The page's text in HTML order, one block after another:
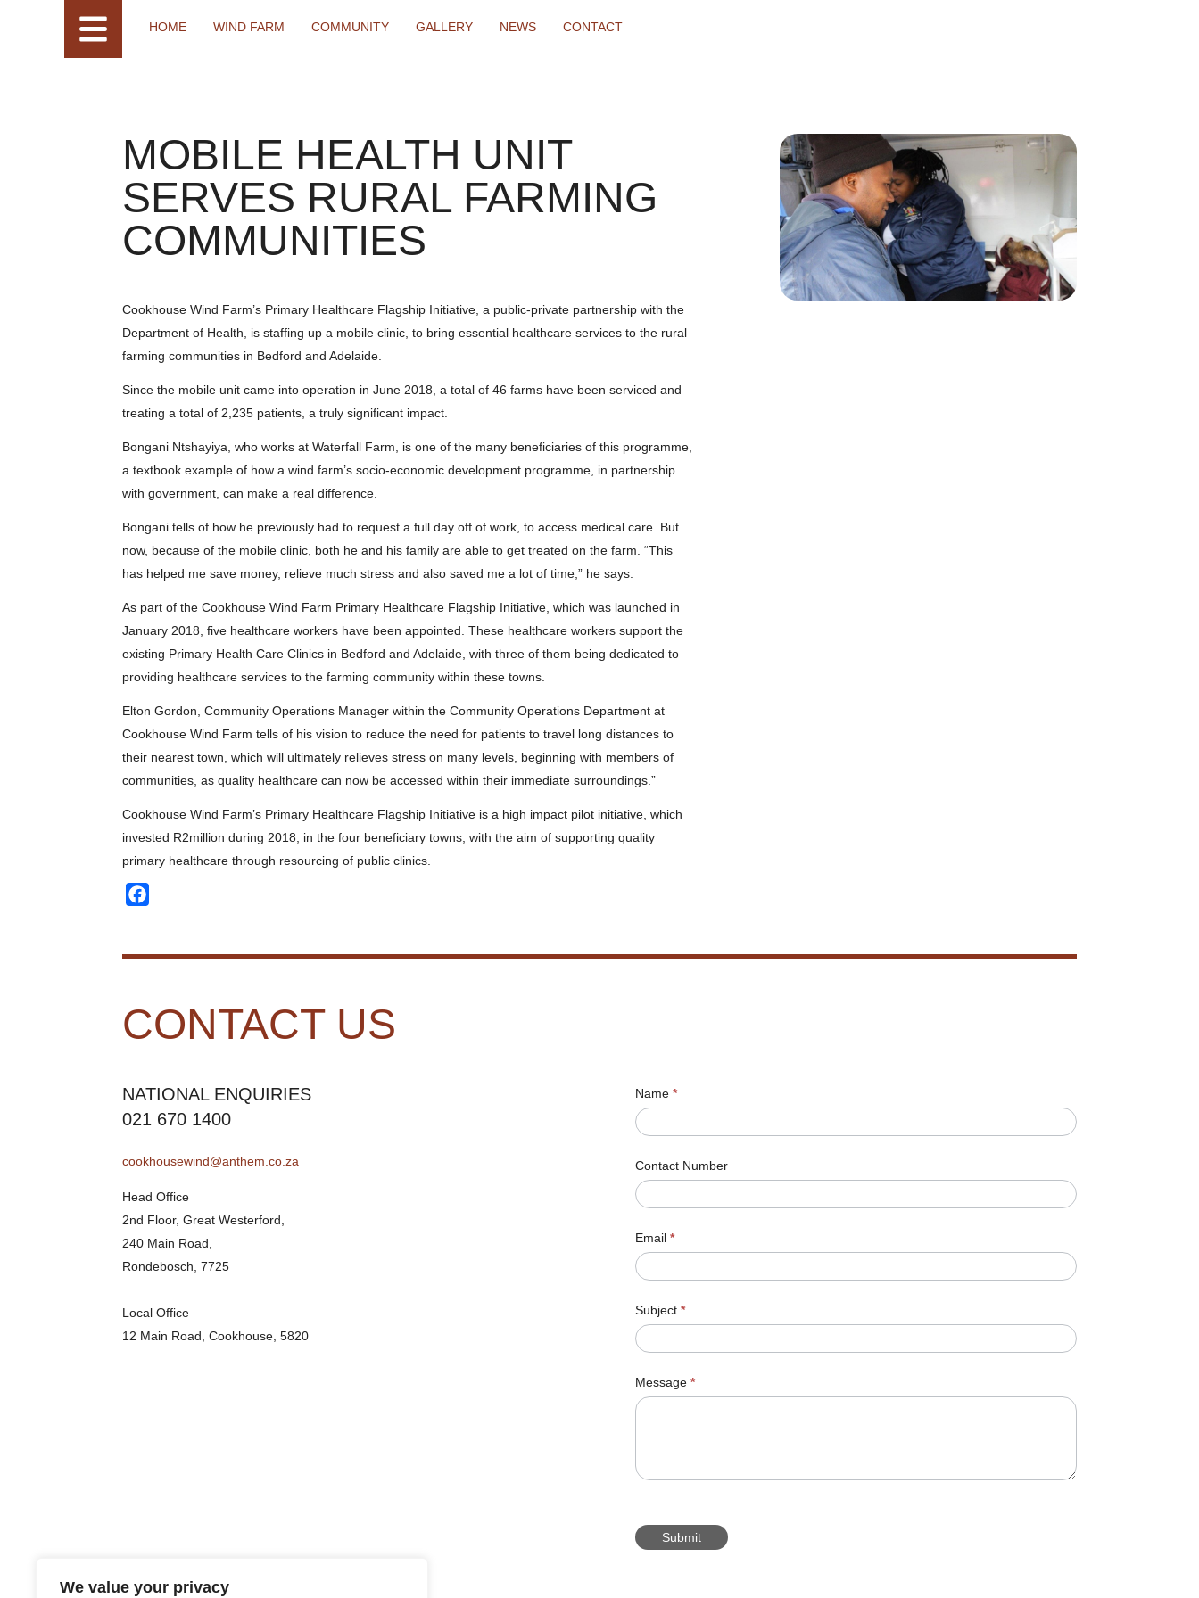
We value your privacy
HOME WIND FARM COMMUNITY GALLERY NEWS CONTACT
MOBILE HEALTH UNIT
SERVES RURAL FARMING
COMMUNITIES
Cookhouse Wind Farm’s Primary Healthcare Flagship Initiative, a public-private partnership with the
Department of Health, is staffing up a mobile clinic, to bring essential healthcare services to the rural
farming communities in Bedford and Adelaide.
Since the mobile unit came into operation in June 2018, a total of 46 farms have been serviced and
treating a total of 2,235 patients, a truly significant impact.
Bongani Ntshayiya, who works at Waterfall Farm, is one of the many beneficiaries of this programme,
a textbook example of how a wind farm’s socio-economic development programme, in partnership
with government, can make a real difference.
Bongani tells of how he previously had to request a full day off of work, to access medical care. But
now, because of the mobile clinic, both he and his family are able to get treated on the farm. “This
has helped me save money, relieve much stress and also saved me a lot of time,” he says.
As part of the Cookhouse Wind Farm Primary Healthcare Flagship Initiative, which was launched in
January 2018, five healthcare workers have been appointed. These healthcare workers support the
existing Primary Health Care Clinics in Bedford and Adelaide, with three of them being dedicated to
providing healthcare services to the farming community within these towns.
Elton Gordon, Community Operations Manager within the Community Operations Department at
Cookhouse Wind Farm tells of his vision to reduce the need for patients to travel long distances to
their nearest town, which will ultimately relieves stress on many levels, beginning with members of
communities, as quality healthcare can now be accessed within their immediate surroundings.”
Cookhouse Wind Farm’s Primary Healthcare Flagship Initiative is a high impact pilot initiative, which
invested R2million during 2018, in the four beneficiary towns, with the aim of supporting quality
primary healthcare through resourcing of public clinics.
CONTACT US
NATIONAL ENQUIRIES
021 670 1400
cookhousewind@anthem.co.za
Head Office
2nd Floor, Great Westerford,
240 Main Road,
Rondebosch, 7725
Local Office
12 Main Road, Cookhouse, 5820
Name *
Contact Number
Email *
Subject *
Message *
Submit